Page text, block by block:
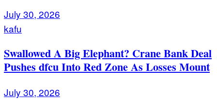
July 30, 2026
kafu
Swallowed A Big Elephant? Crane Bank Deal
Pushes dfcu Into Red Zone As Losses Mount
July 30, 2026